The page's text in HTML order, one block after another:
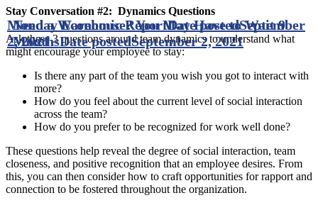
Stay Conversation #2: Dynamics Questions
Ask these 3 questions around team dynamics to understand what
might encourage your employee to stay:
Is there any part of the team you wish you got to interact with
more?
How do you feel about the current level of social interaction
across the team?
How do you prefer to be recognized for work well done?
These questions help reveal the degree of social interaction, team
closeness, and positive recognition that an employee desires. From
this, you can then consider how to craft opportunities for rapport and
connection to be fostered throughout the organization.
Monday Economic ReportDate postedSeptember
2, 2021
Need a Warehouse? You May Have to Wait 9
MonthsDate postedSeptember 2, 2021